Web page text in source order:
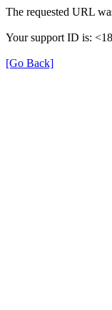
The requested URL
Your support ID is:
[Go Back]